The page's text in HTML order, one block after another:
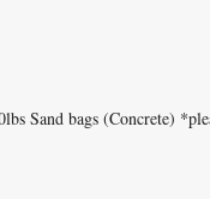
Sand bags (Concrete)